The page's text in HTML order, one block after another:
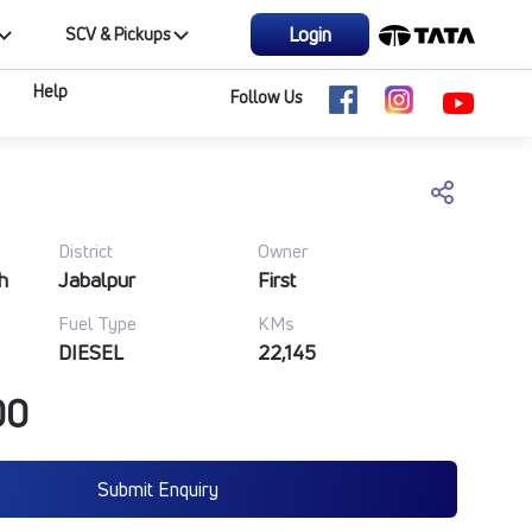
SCV & Pickups Login
Help Follow Us
District Owner
Jabalpur First
Fuel Type KMs
DIESEL 22,145
Submit Enquiry